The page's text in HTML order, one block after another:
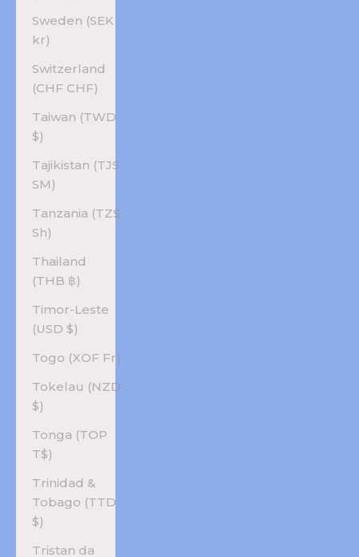
Sweden (SEK
kr)
Switzerland
(CHF CHF)
Taiwan (TWD
$)
Tajikistan (TJS
ЅМ)
Tanzania (TZS
Sh)
Thailand
(THB ฿)
Timor-Leste
(USD $)
Togo (XOF Fr)
Tokelau (NZD
$)
Tonga (TOP
T$)
Trinidad &
Tobago (TTD
$)
Tristan da